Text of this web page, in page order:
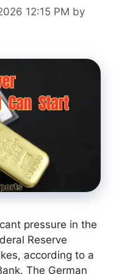
12:15 PM by
pressure in the
Reserve
according to a
The German